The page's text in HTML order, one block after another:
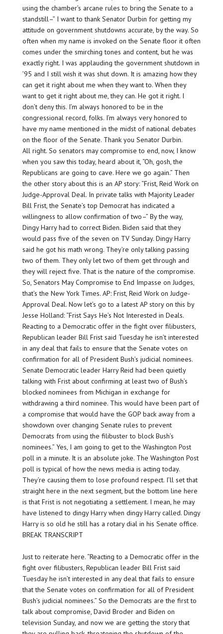
using the chamber’s arcane rules to bring the Senate to a
standstill–” I want to thank Senator Durbin for getting my
attitude on government shutdowns accurate, by the way. So
often when my name is invoked on the Senate floor it often
comes under the smirching tones and content, but he was
exactly right. I was applauding the government shutdown in
’95 and I still wish it was shut down. It is amazing how they
can get it right about me when they want to. When they
want to get it right about me, they can. He got it right. I
don’t deny this. I’m always honored to be in the
congressional record, folks. I’m always very honored to
have my name mentioned in the midst of national debates
on the floor of the Senate. Thank you Senator Durbin.
All right. So senators may compromise to end, now, I know
when you saw this today, heard about it, “Oh, gosh, the
Republicans are going to cave. Here we go again.” Then
the other story about this is an AP story: “Frist, Reid Work on
Judge-Approval Deal. In private talks with Majority Leader
Bill Frist, the Senate’s top Democrat has indicated a
willingness to allow confirmation of two–” By the way,
Dingy Harry had to correct Biden. Biden said that they
would pass five of the seven on TV Sunday. Dingy Harry
said he got his math wrong. They’re only talking passing
two of them. They only let two of them get through and
they will reject five. That is the nature of the compromise.
So, Senators May Compromise to End Impasse on Judges,
that’s the New York Times. AP: Frist, Reid Work on Judge-
Approval Deal. Now let’s go to a latest AP story on this by
Jesse Holland: “Frist Says He’s Not Interested in Deals.
Reacting to a Democratic offer in the fight over filibusters,
Republican leader Bill Frist said Tuesday he isn’t interested
in any deal that fails to ensure that the Senate votes on
confirmation for all of President Bush’s judicial nominees.
Senate Democratic leader Harry Reid had been quietly
talking with Frist about confirming at least two of Bush’s
blocked nominees from Michigan in exchange for
withdrawing a third nominee. This would have been part of
a compromise that would have the GOP back away from a
showdown over changing Senate rules to prevent
Democrats from using the filibuster to block Bush’s
nominees.” Yes, I am going to get to the Washington Post
poll in a minute. It is an absolute joke. The Washington Post
poll is typical of how the news media is acting today.
They’re causing them to lose profound respect. I’ll set that
straight here in the next segment, but the bottom line here
is that Frist is not negotiating a settlement. I mean, he may
have listened to dingy Harry when dingy Harry called. Dingy
Harry is so old he still has a rotary dial in his Senate office.
BREAK TRANSCRIPT
Just to reiterate here. “Reacting to a Democratic offer in the
fight over filibusters, Republican leader Bill Frist said
Tuesday he isn’t interested in any deal that fails to ensure
that the Senate votes on confirmation for all of President
Bush’s judicial nominees.” So the Democrats are the first to
talk about compromise, David Broder and Biden on
television Sunday, and now we are getting the story that